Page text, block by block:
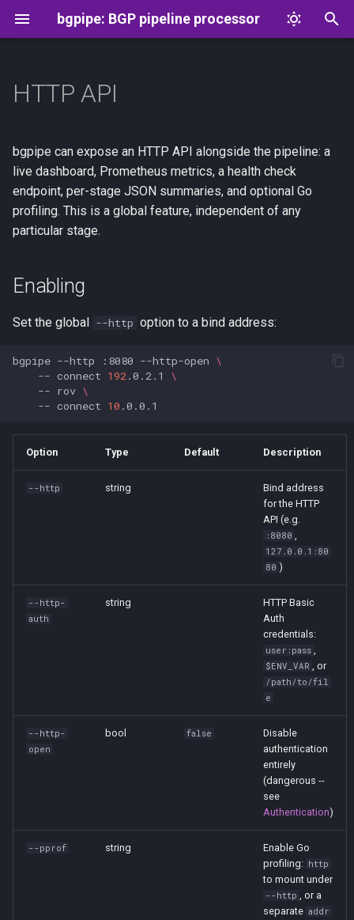
bgpipe: BGP pipeline processor
t
o
a
s
Overview
aspa
connect
drop
metrics
update
Message format
Flowspec
Enabling
Endpoints
Authentication
Per-stage routes
HTTP API
bgpipe can expose an HTTP API alongside the pipeline: a
live dashboard, Prometheus metrics, a health check
endpoint, per-stage JSON summaries, and optional Go
profiling. This is a global feature, independent of any
particular stage.
Enabling
Set the global --http option to a bind address:
bgpipe --http :8080 --http-open \
-- connect 192 .0.2.1
\
-- rov \
-- connect 10
Option Type Default Description
--http string
Bind address
for the HTTP
API (e.g.
:8080 ,
127.0.0.1:80
80 )
--http-
auth
string
HTTP Basic
Auth
credentials:
user:pass ,
$ENV_VAR , or
/path/to/fil
e
--http-
open
bool false
Disable
authentication
entirely
(dangerous --
see
Authentication)
--pprof string
Enable Go
profiling: http
to mount under
--http , or a
separate addr